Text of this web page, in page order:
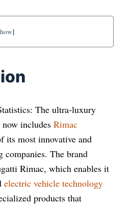
]
The ultra-luxury
includes Rimac
its most innovative and
companies. The brand
Rimac, which enables it
electric vehicle technology
products that